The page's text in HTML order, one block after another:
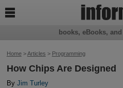
Home>Articles > Programming
How Chips Are Designed
By Jim Turley
books, eBooks,
